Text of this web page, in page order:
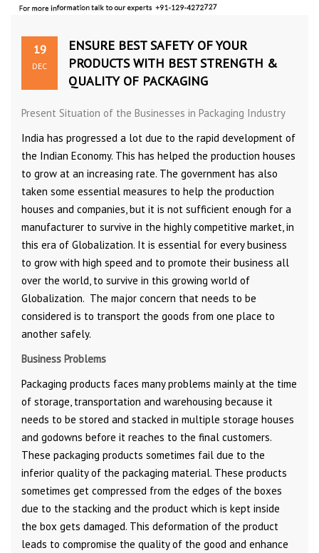
19
DEC
ENSURE BEST SAFETY OF YOUR
PRODUCTS WITH BEST STRENGTH &
QUALITY OF PACKAGING
Present Situation of the Businesses in Packaging Industry
India has progressed a lot due to the rapid development of
the Indian Economy. This has helped the production houses
to grow at an increasing rate. The government has also
taken some essential measures to help the production
houses and companies, but it is not sufficient enough for a
manufacturer to survive in the highly competitive market, in
this era of Globalization. It is essential for every business
to grow with high speed and to promote their business all
over the world, to survive in this growing world of
Globalization. The major concern that needs to be
considered is to transport the goods from one place to
another safely.
Business Problems
Packaging products faces many problems mainly at the time
of storage, transportation and warehousing because it
needs to be stored and stacked in multiple storage houses
and godowns before it reaches to the final customers.
These packaging products sometimes fail due to the
inferior quality of the packaging material. These products
sometimes get compressed from the edges of the boxes
due to the stacking and the product which is kept inside
the box gets damaged. This deformation of the product
leads to compromise the quality of the good and enhance